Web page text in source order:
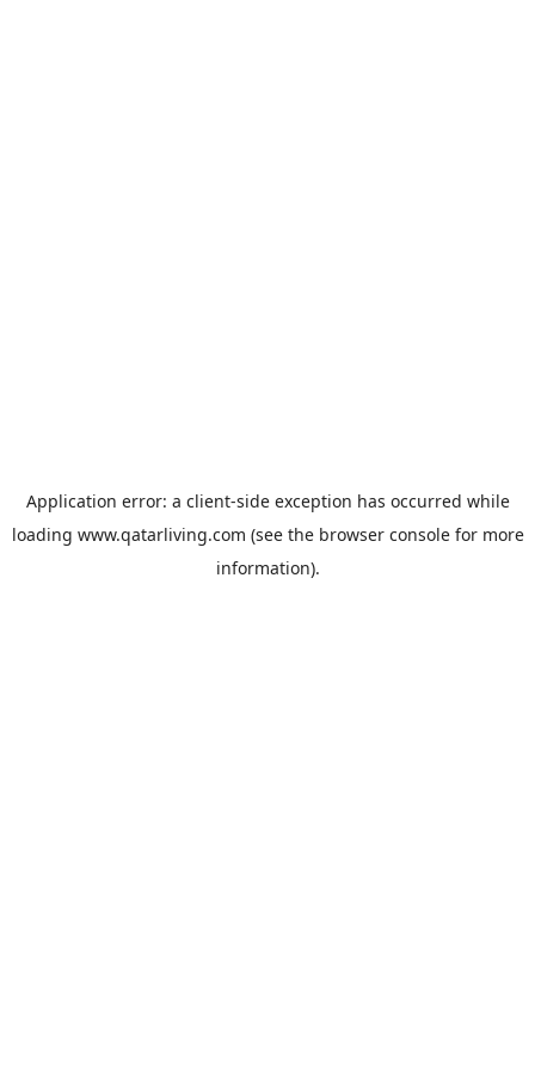
Application error: a client-side exception has occurred while
loading www.qatarliving.com (see the browser consolefor more
information).